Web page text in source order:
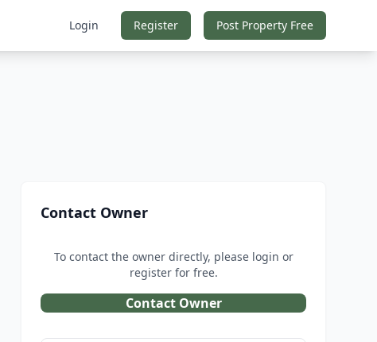
Login Register Post Property Free
Contact Owner
To contact the owner directly, please login or
register for free.
Contact Owner